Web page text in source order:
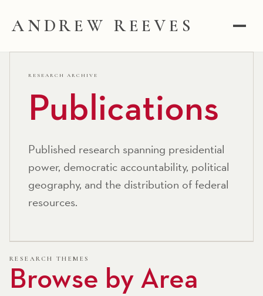
ANDREW REEVES
RESEARCH ARCHIVE
Publications
Published research spanning presidential
power, democratic accountability, political
geography, and the distribution of federal
resources.
RESEARCH THEMES
Browse by Area